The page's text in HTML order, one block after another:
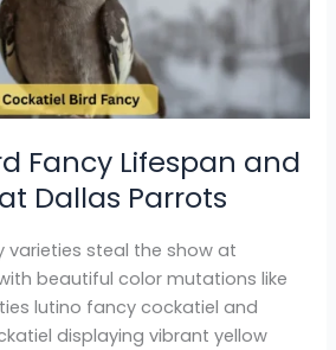
Fancy Lifespan and
Dallas Parrots
varieties steal the show at
beautiful color mutations like
lutino fancy cockatiel and
displaying vibrant yellow